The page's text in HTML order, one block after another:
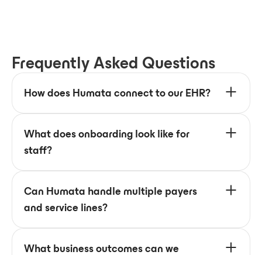
Frequently Asked Questions
How does Humata connect to our EHR?
What does onboarding look like for
staff?
Can Humata handle multiple payers
and service lines?
What business outcomes can we